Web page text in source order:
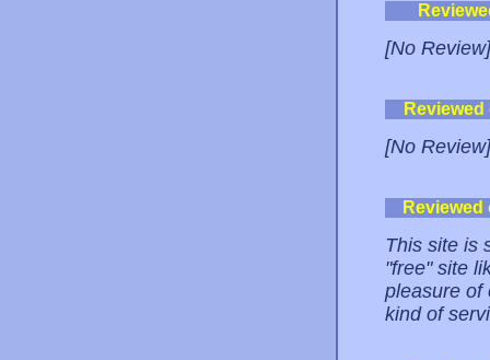
[No Review]
[No Review]
This site is
"free" site
pleasure of
kind of